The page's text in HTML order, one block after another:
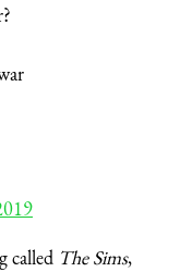
called The Sims,